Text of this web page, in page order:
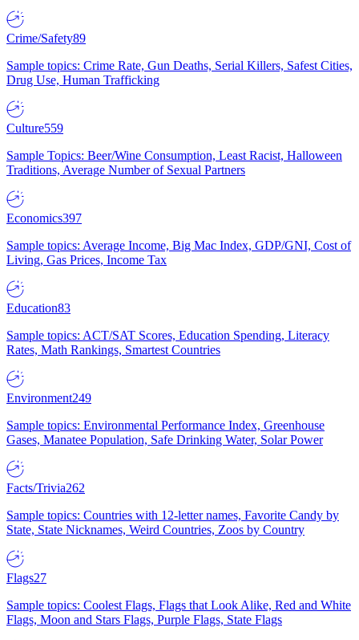
Crime/Safety89
Sample topics: Crime Rate, Gun Deaths, Serial Killers, Safest Cities,
Drug Use, Human Trafficking
Culture559
Sample Topics: Beer/Wine Consumption, Least Racist, Halloween
Traditions, Average Number of Sexual Partners
Economics397
Sample topics: Average Income, Big Mac Index, GDP/GNI, Cost of
Living, Gas Prices, Income Tax
Education83
Sample topics: ACT/SAT Scores, Education Spending, Literacy
Rates, Math Rankings, Smartest Countries
Environment249
Sample topics: Environmental Performance Index, Greenhouse
Gases, Manatee Population, Safe Drinking Water, Solar Power
Facts/Trivia262
Sample topics: Countries with 12-letter names, Favorite Candy by
State, State Nicknames, Weird Countries, Zoos by Country
Flags27
Sample topics: Coolest Flags, Flags that Look Alike, Red and White
Flags, Moon and Stars Flags, Purple Flags, State Flags